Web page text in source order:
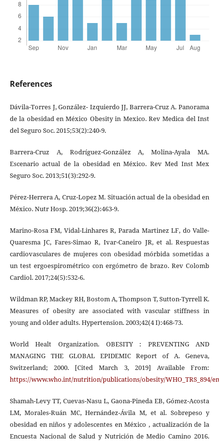
References
Dávila-Torres J, González- Izquierdo JJ, Barrera-Cruz A. Panorama
de la obesidad en México Obesity in Mexico. Rev Medica del Inst
del Seguro Soc. 2015;53(2):240-9.
Barrera-Cruz A, Rodríguez-González A, Molina-Ayala MA.
Escenario actual de la obesidad en México. Rev Med Inst Mex
Seguro Soc. 2013;51(3):292-9.
Pérez-Herrera A, Cruz-Lopez M. Situación actual de la obesidad en
México. Nutr Hosp. 2019;36(2):463-9.
Marino-Rosa FM, Vidal-Linhares R, Parada Martinez LF, do Valle-
Quaresma JC, Fares-Simao R, Ivar-Caneiro JR, et al. Respuestas
cardiovasculares de mujeres con obesidad mórbida sometidas a
un test ergoespirométrico con ergómetro de brazo. Rev Colomb
Cardiol. 2017;24(5):532-6.
Wildman RP, Mackey RH, Bostom A, Thompson T, Sutton-Tyrrell K.
Measures of obesity are associated with vascular stiffness in
young and older adults. Hypertension. 2003;42(4 I):468-73.
World Healt Organization. OBESITY : PREVENTING AND
MANAGING THE GLOBAL EPIDEMIC Report of A. Geneva,
Switzerland; 2000. [Cited March 3, 2019] Available From:
https://www.who.int/nutrition/publications/obesity/WHO_TRS_894/
Shamah-Levy TT, Cuevas-Nasu L, Gaona-Pineda EB, Gómez-Acosta
LM, Morales-Ruán MC, Hernández-Ávila M, et al. Sobrepeso y
obesidad en niños y adolescentes en México , actualización de la
Encuesta Nacional de Salud y Nutrición de Medio Camino 2016.